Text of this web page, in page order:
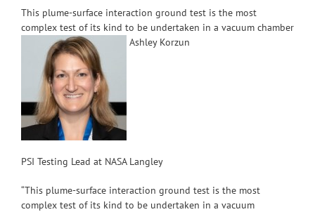
This plume-surface interaction ground test is the most
complex test of its kind to be undertaken in a vacuum chamber
Ashley Korzun
PSI Testing Lead at NASA Langley
“This plume-surface interaction ground test is the most
complex test of its kind to be undertaken in a vacuum